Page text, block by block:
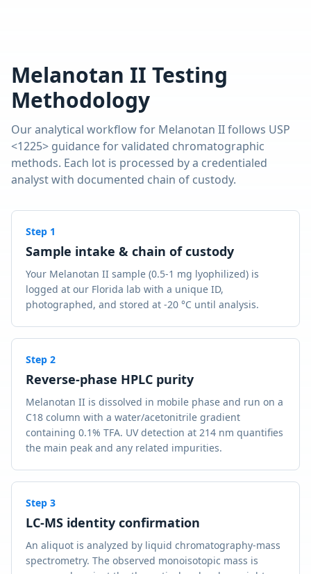
Melanotan II Testing
Methodology
Our analytical workflow for Melanotan IIfollows USP
<1225> guidance for validated chromatographic
methods. Each lot is processed by a credentialed
analyst with documented chain of custody.
Step 1
Sample intake & chain of custody
Your Melanotan II sample (0.5-1 mg lyophilized) is
logged at our Florida lab with a unique ID,
photographed, and stored at -20 °C until analysis.
Step 2
Reverse-phase HPLC purity
Melanotan II is dissolved in mobile phase and run on a
C18 column with a water/acetonitrile gradient
containing 0.1% TFA. UV detection at 214 nm quantifies
the main peak and any related impurities.
Step 3
LC-MS identity confirmation
An aliquot is analyzed by liquid chromatography-mass
spectrometry. The observed monoisotopic mass is